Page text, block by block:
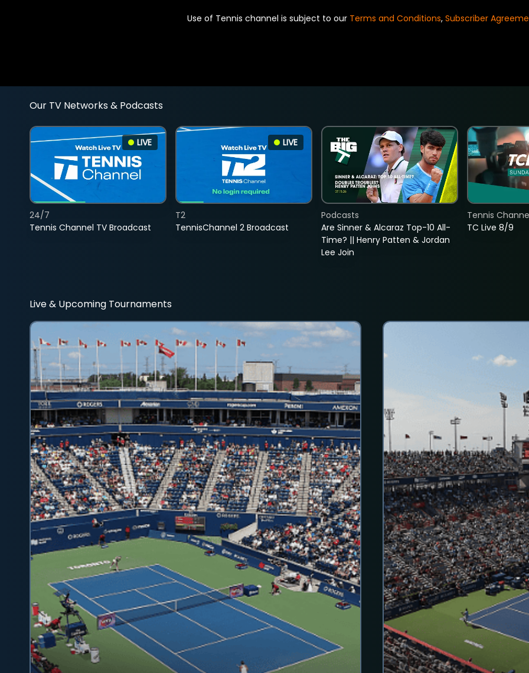
Use of Tennis channel is subject to our Terms and Conditions, Subscriber
Our TV Networks & Podcasts
LIVE
Tennis Channel TV Broadcast
24/7
LIVE
TennisChannel 2 Broadcast
T2
Are Sinner & Alcaraz Top-10 All-
Time? || Henry Patten & Jordan
Lee Join
Podcasts
TC Live 8/9
Tennis
Live & Upcoming Tournaments